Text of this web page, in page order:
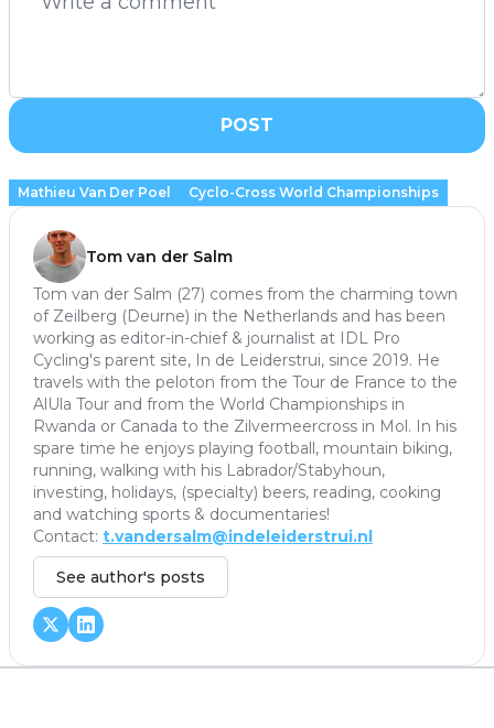
POST
Mathieu Van Der Poel Cyclo-Cross World Championships
Tom van der Salm
Tom van der Salm (27) comes from the charming town
of Zeilberg (Deurne) in the Netherlands and has been
working as editor-in-chief & journalist at IDL Pro
Cycling's parent site, In de Leiderstrui, since 2019. He
travels with the peloton from the Tour de France to the
AlUla Tour and from the World Championships in
Rwanda or Canada to the Zilvermeercross in Mol. In his
spare time he enjoys playing football, mountain biking,
running, walking with his Labrador/Stabyhoun,
investing, holidays, (specialty) beers, reading, cooking
and watching sports & documentaries!
Contact: t.vandersalm@indeleiderstrui.nl
See author's posts